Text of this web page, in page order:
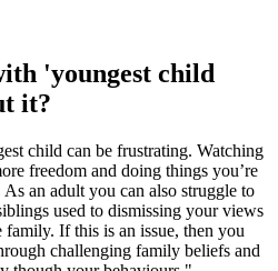
'youngest child
it?
child can be frustrating. Watching
freedom and doing things you’re
an adult you can also struggle to
used to dismissing your views
family. If this is an issue, then you
challenging family beliefs and